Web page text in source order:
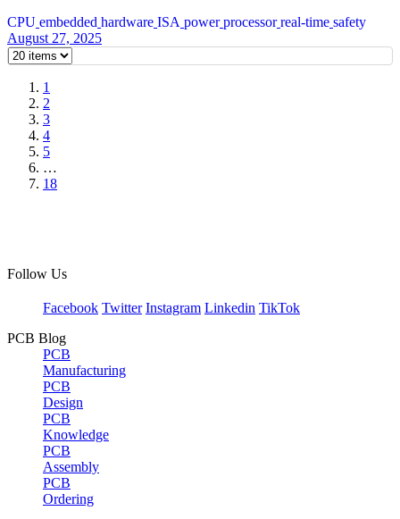
CPU embedded hardware ISA power processor real-time safety
August 27, 2025
1
2
3
4
5
…
18
Follow Us
Facebook Twitter Instagram Linkedin TikTok
PCB Blog
PCB
Manufacturing
PCB
Design
PCB
Knowledge
PCB
Assembly
PCB
Ordering